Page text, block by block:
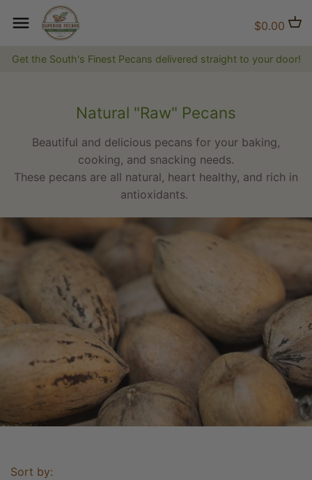
Get the South's Finest Pecans delivered straight to your door!
$0.00
Natural "Raw" Pecans
Beautiful and delicious pecans for your baking,
cooking, and snacking needs.
These pecans are all natural, heart healthy, and rich in
antioxidants.
Sort by:
Back to previous
Natural Pecans
Back to previous
Flavored Coffee
Back to previous
Brittles and Candies
Jams, Jellies & Preserves
The Superior Collection
Shirts and Hats
Superior Gifts
The Bluff City Shop